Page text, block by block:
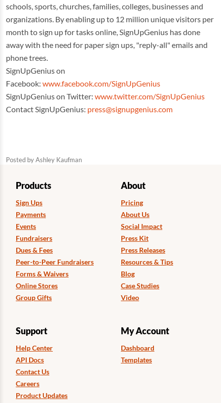
schools, sports, churches, families, colleges, businesses and
organizations. By enabling up to 12 million unique visitors per
month to sign up for tasks online, SignUpGenius has done
away with the need for paper sign ups, "reply-all" emails and
phone trees.
SignUpGenius on
Facebook: www.facebook.com/SignUpGenius
SignUpGenius on Twitter: www.twitter.com/SignUpGenius
Contact SignUpGenius: press@signupgenius.com
Posted byAshley Kaufman
Products
Sign Ups
Payments
Events
Fundraisers
Dues & Fees
Peer-to-Peer Fundraisers
Forms & Waivers
Online Stores
Group Gifts
About
Pricing
About Us
Social Impact
Press Kit
Press Releases
Resources & Tips
Blog
Case Studies
Video
Support
Help Center
API Docs
Contact Us
Careers
Product Updates
My Account
Dashboard
Templates